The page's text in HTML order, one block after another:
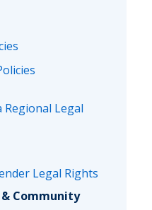
Legal
Legal Rights
Community